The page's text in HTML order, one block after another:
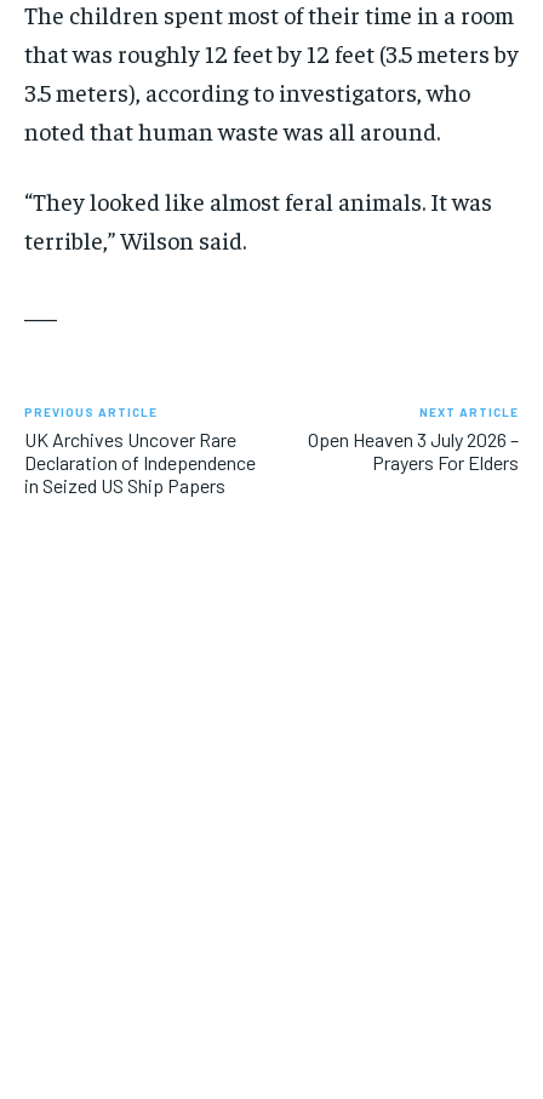
The children spent most of their time in a room
that was roughly 12 feet by 12 feet (3.5 meters by
3.5 meters), according to investigators, who
noted that human waste was all around.
“They looked like almost feral animals. It was
terrible,” Wilson said.
PREVIOUS ARTICLE
UK Archives Uncover Rare
Declaration of Independence
in Seized US Ship Papers
NEXT ARTICLE
Open Heaven 3 July 2026 –
Prayers For Elders